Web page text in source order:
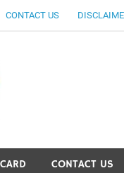
CONTACT US
CARD CONTACT US